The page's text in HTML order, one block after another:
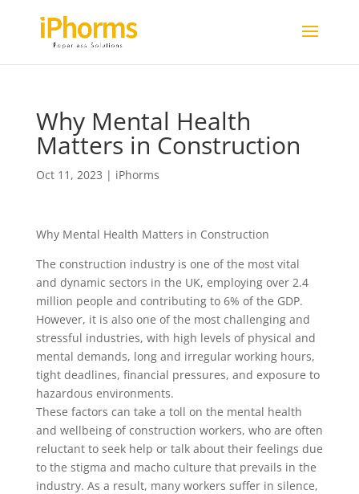
Why Mental Health
Matters in Construction
Oct 11, 2023 | iPhorms
Why Mental Health Matters in Construction
The construction industry is one of the most vital
and dynamic sectors in the UK, employing over 2.4
million people and contributing to 6% of the GDP.
However, it is also one of the most challenging and
stressful industries, with high levels of physical and
mental demands, long and irregular working hours,
tight deadlines, financial pressures, and exposure to
hazardous environments.
These factors can take a toll on the mental health
and wellbeing of construction workers, who are often
reluctant to seek help or talk about their feelings due
to the stigma and macho culture that prevails in the
industry. As a result, many workers suffer in silence,